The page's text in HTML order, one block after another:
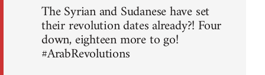
The Syrian and Sudanese have set
their revolution dates already?! Four
down, eighteen more to go!
#ArabRevolutions